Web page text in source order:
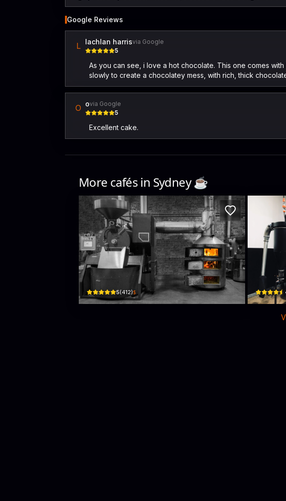
Google Reviews
L lachlan harrisvia Google
5
As you can see, i love a hot chocolate. This one comes
slowly to create a chocolatey mess, with rich, thick
O ovia Google
5
Excellent cake.
More cafés in Sydney☕️
The Wood Roaster
9-11a Shepherd St
5(412)$
42/112